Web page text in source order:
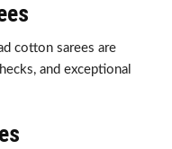
cotton sarees are
and exceptional